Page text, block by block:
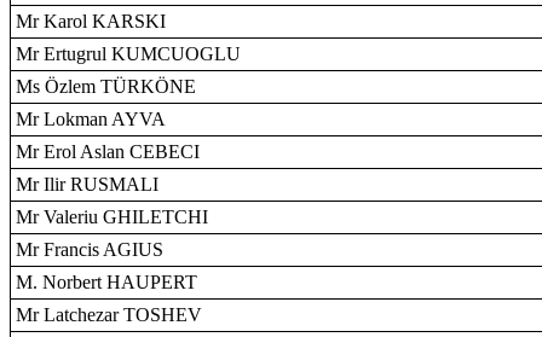
Mr Karol KARSKI
Mr Ertugrul KUMCUOGLU
Ms Özlem TÜRKÖNE
Mr Lokman AYVA
Mr Erol Aslan CEBECI
Mr Ilir RUSMALI
Mr Valeriu GHILETCHI
Mr Francis AGIUS
M. Norbert HAUPERT
Mr Latchezar TOSHEV